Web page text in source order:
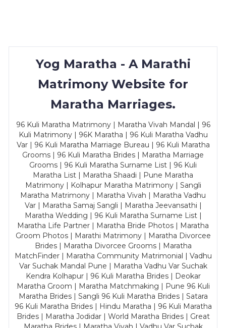
Yog Maratha - A Marathi
Matrimony Website for
Maratha Marriages.
96 Kuli Maratha Matrimony | Maratha Vivah Mandal | 96
Kuli Matrimony | 96K Maratha | 96 Kuli Maratha Vadhu
Var | 96 Kuli Maratha Marriage Bureau | 96 Kuli Maratha
Grooms | 96 Kuli Maratha Brides | Maratha Marriage
Grooms | 96 Kuli Maratha Surname List | 96 Kuli
Maratha List | Maratha Shaadi | Pune Maratha
Matrimony | Kolhapur Maratha Matrimony | Sangli
Maratha Matrimony | Maratha Vivah | Maratha Vadhu
Var | Maratha Samaj Sangli | Maratha Jeevansathi |
Maratha Wedding | 96 Kuli Maratha Surname List |
Maratha Life Partner | Maratha Bride Photos | Maratha
Groom Photos | Marathi Matrimony | Maratha Divorcee
Brides | Maratha Divorcee Grooms | Maratha
MatchFinder | Maratha Community Matrimonial | Vadhu
Var Suchak Mandal Pune | Maratha Vadhu Var Suchak
Kendra Kolhapur | 96 Kuli Maratha Brides | Deokar
Maratha Groom | Maratha Matchmaking | Pune 96 Kuli
Maratha Brides | Sangli 96 Kuli Maratha Brides | Satara
96 Kuli Maratha Brides | Hindu Maratha | 96 Kuli Maratha
Brides | Maratha Jodidar | World Maratha Brides | Great